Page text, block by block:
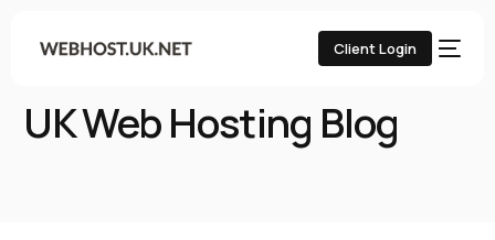
Client Login
UK Web Hosting Blog